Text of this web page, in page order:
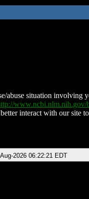
abuse situation involving
interact with our site
2026 06:22:21 EDT